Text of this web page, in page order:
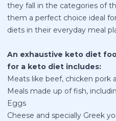
they fall in the categories of
them a perfect choice ideal
diets in their everyday meal
An exhaustive keto diet
for a keto diet includes:
Meats like beef, chicken pork
Meals made up of fish,
Eggs
Cheese and specially Greek